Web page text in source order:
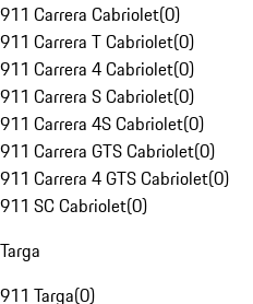
911 Carrera Cabriolet(0)
911 Carrera T Cabriolet(0)
911 Carrera 4 Cabriolet(0)
911 Carrera S Cabriolet(0)
911 Carrera 4S Cabriolet(0)
911 Carrera GTS Cabriolet(0)
911 Carrera 4 GTS Cabriolet(0)
911 SC Cabriolet(0)
Targa
911 Targa(0)